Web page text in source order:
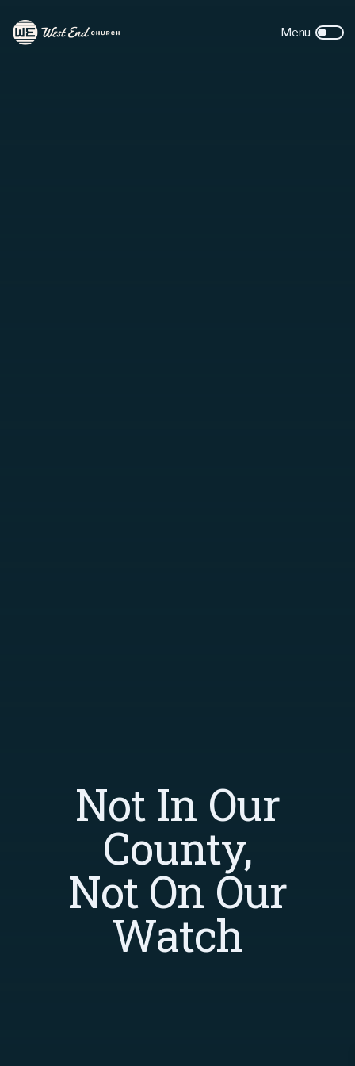
Not In Our
County,
Not On Our
Watch